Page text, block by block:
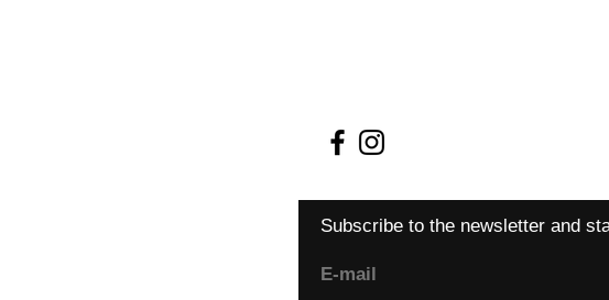
Subscribe to the newsletter and
E-mail